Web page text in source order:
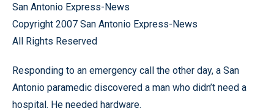
San Antonio Express-News
Copyright 2007 San Antonio Express-News
All Rights Reserved
Responding to an emergency call the other day, a San
Antonio paramedic discovered a man who didn’t need a
hospital. He needed hardware.